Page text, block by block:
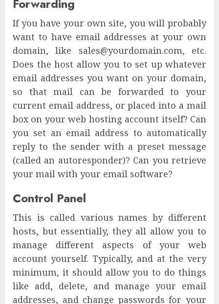
Forwarding
If you have your own site, you will probably
want to have email addresses at your own
domain, like sales@yourdomain.com, etc.
Does the host allow you to set up whatever
email addresses you want on your domain,
so that mail can be forwarded to your
current email address, or placed into a mail
box on your web hosting account itself? Can
you set an email address to automatically
reply to the sender with a preset message
(called an autoresponder)? Can you retrieve
your mail with your email software?
Control Panel
This is called various names by different
hosts, but essentially, they all allow you to
manage different aspects of your web
account yourself. Typically, and at the very
minimum, it should allow you to do things
like add, delete, and manage your email
addresses, and change passwords for your